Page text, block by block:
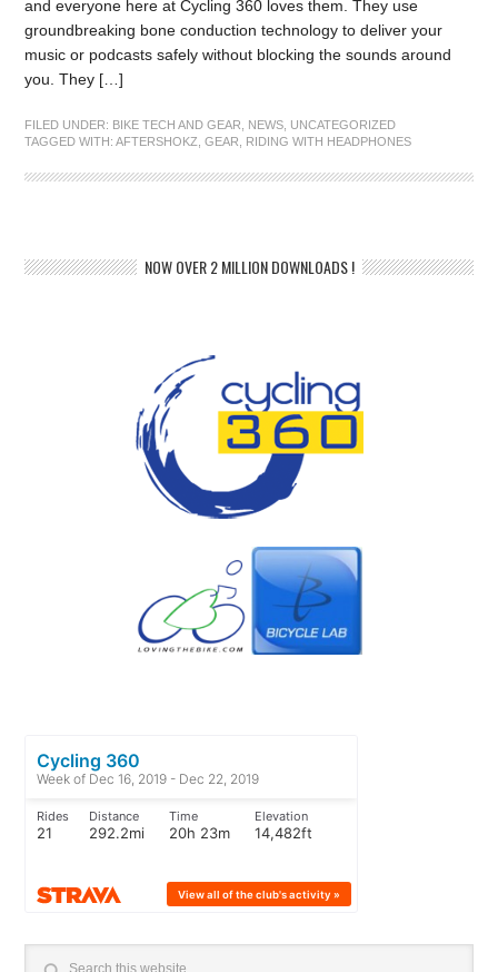
and everyone here at Cycling 360 loves them. They use
groundbreaking bone conduction technology to deliver your
music or podcasts safely without blocking the sounds around
you. They […]
FILED UNDER: BIKE TECH AND GEAR NEWS UNCATEGORIZED
TAGGED WITH:AFTERSHOKZ ,GEAR RIDING WITH HEADPHONES
NOW OVER 2 MILLION DOWNLOADS !